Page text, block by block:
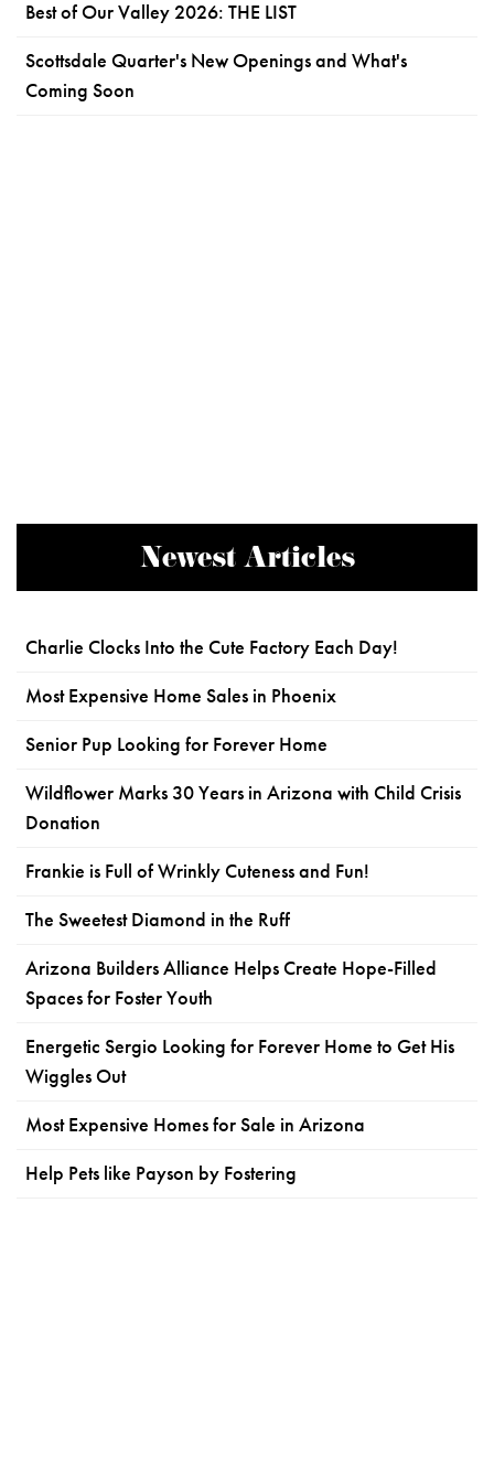
Best of Our Valley 2026: THE LIST
Scottsdale Quarter's New Openings and What's
Coming Soon
Newest Articles
Charlie Clocks Into the Cute Factory Each Day!
Most Expensive Home Sales in Phoenix
Senior Pup Looking for Forever Home
Wildflower Marks 30 Years in Arizona with Child Crisis
Donation
Frankie is Full of Wrinkly Cuteness and Fun!
The Sweetest Diamond in the Ruff
Arizona Builders Alliance Helps Create Hope-Filled
Spaces for Foster Youth
Energetic Sergio Looking for Forever Home to Get His
Wiggles Out
Most Expensive Homes for Sale in Arizona
Help Pets like Payson by Fostering